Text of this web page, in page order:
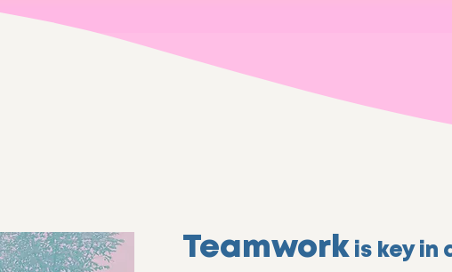
Teamwork is key in